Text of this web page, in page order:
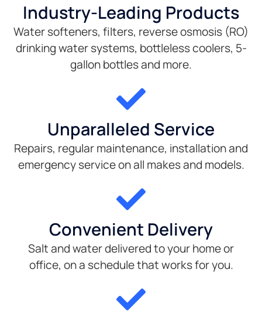
Industry-Leading Products
Water softeners, filters, reverse osmosis (RO)
drinking water systems, bottleless coolers, 5-
gallon bottles and more.
Unparalleled Service
Repairs, regular maintenance, installation and
emergency service on all makes and models.
Convenient Delivery
Salt and water delivered to your home or
office, on a schedule that works for you.